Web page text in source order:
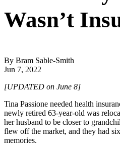
Wasn’t
By Bram Sable-Smith
Jun 7, 2022
[UPDATED on June 8]
Tina Passione needed health
newly retired 63-year-old was
her husband to be closer to
flew off the market, and they had
memories.